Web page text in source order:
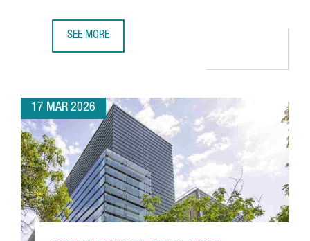
SEE MORE
17 MAR 2026